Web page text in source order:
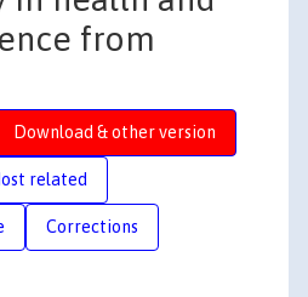
from
Download & other version
related
Corrections